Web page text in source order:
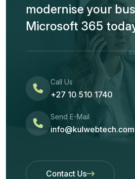
modernise your
Microsoft 365
Call Us
+27 10 510 1740
Send E-Mail
info@kulwebtech.com
Contact Us